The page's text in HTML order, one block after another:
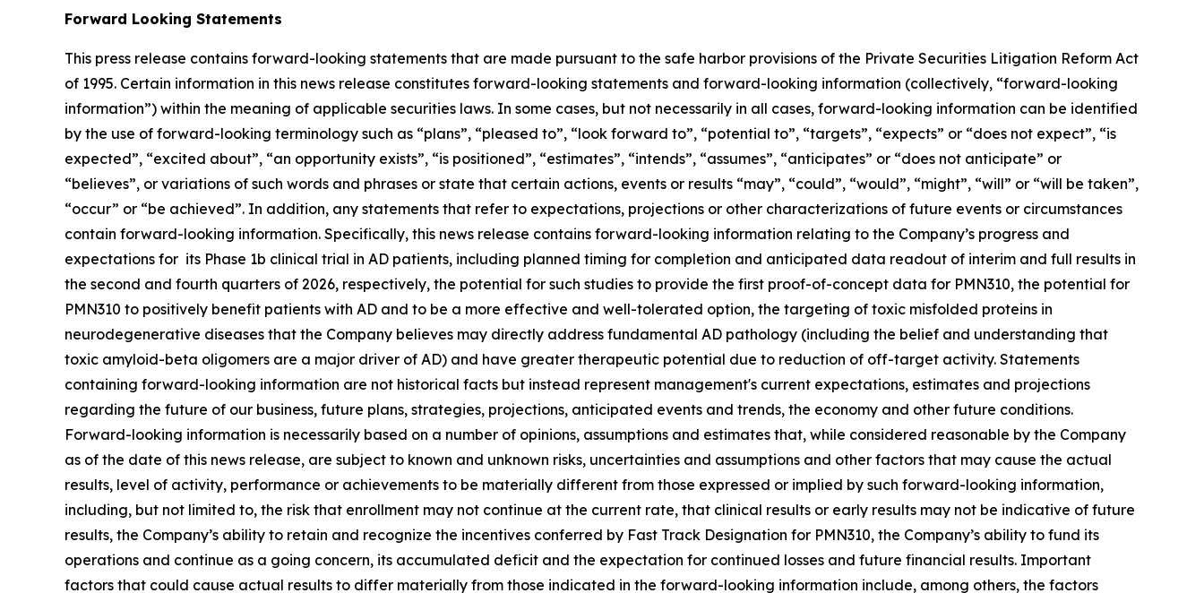
Forward Looking Statements
This press release contains forward-looking statements that are made pursuant to the safe harbor provisions of the Private Securities Litigation Reform Act
of 1995. Certain information in this news release constitutes forward-looking statements and forward-looking information (collectively, ‎‎“forward-looking
information”) within the meaning of applicable securities laws. In some cases, but not necessarily in all cases, forward-looking information can be identified
by the ‎use of forward-looking terminology such as “plans”, “pleased to”, “look forward to”, “potential to”, “targets”, “expects” or “does not expect”, “is
expected”, “excited about”, “an opportunity exists”, ‎‎“is positioned”, “estimates”, “intends”, “assumes”, “anticipates” or “does not anticipate” or
“believes”, or variations of such words and ‎phrases or state that certain actions, events or results “may”, “could”, “would”, “might”, “will” or “will be taken”,
“occur” or “be ‎achieved”. In addition, any statements that refer to expectations, projections or other characterizations of future events or ‎circumstances
contain forward-looking information. Specifically, this news release contains forward-looking information relating to the Company’s progress and
expectations for its Phase 1b clinical trial in AD patients, including planned timing for completion and anticipated data readout of interim and full results in
the second and fourth quarters of 2026, respectively, the potential for such studies to provide the first proof-of-concept data for PMN310, the potential for
PMN310 to positively benefit patients with AD and to be a more effective and well-tolerated option, the targeting of toxic misfolded proteins in
neurodegenerative diseases that the Company believes may directly address fundamental AD pathology (including the belief and understanding that
toxic amyloid-beta oligomers are a major driver of AD) and have greater therapeutic potential due to reduction of off-target activity. Statements
containing forward-looking information are not historical facts but instead represent management's current ‎expectations, estimates and projections
regarding the future of our business, future plans, strategies, projections, anticipated events ‎and trends, the economy and other future conditions.
Forward-looking information is necessarily based on a number of opinions, assumptions and estimates that, while considered reasonable by the Company
as of the date of this news release, are subject to ‎known and unknown risks, uncertainties and assumptions and other factors that may cause the actual
results, level of activity, ‎performance or achievements to be materially different from those expressed or implied by such forward-looking information,
including, but not limited to, the risk that enrollment may not continue at the current rate, that clinical results or early results may not be indicative of future
results, the Company’s ability to retain and recognize the incentives conferred by Fast Track Designation for PMN310, the Company’s ability to fund its
operations and continue as a going concern, its accumulated deficit and the expectation for continued losses and future financial results. Important
factors that could cause actual results to differ materially from those indicated in the forward-looking information include, among others, the factors